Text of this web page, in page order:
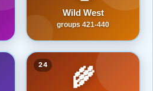
Wild West
groups 421-440
24 🌾